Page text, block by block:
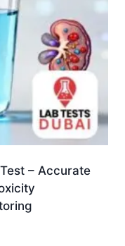
– Accurate